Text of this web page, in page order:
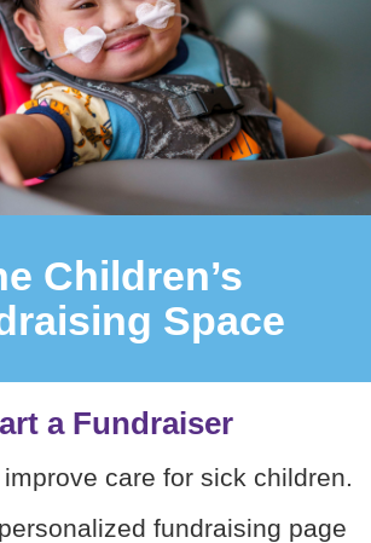
Children’s
Space
a Fundraiser
care for sick children.
fundraising page